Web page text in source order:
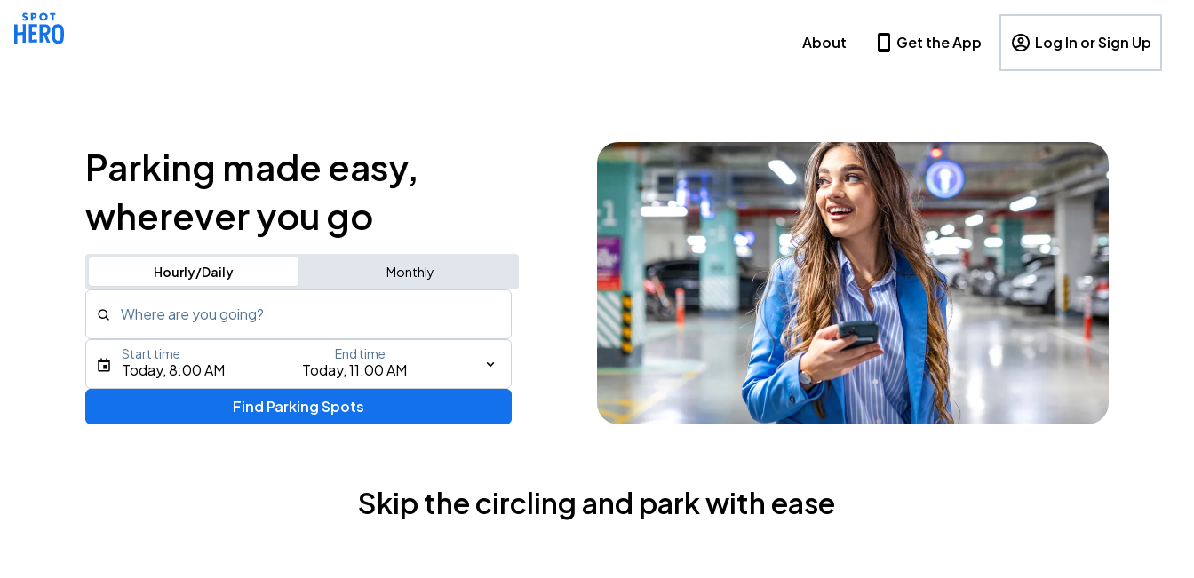
About Get the App Log In or Sign Up
Parking made easy,
wherever you go
Hourly/Daily Monthly
Where are you going?
Type an address, place, city, airport, or event
Today, 8:00 AM Today, 11:00 AM
Start time End time
Find Parking Spots
Skip the circling and park with ease